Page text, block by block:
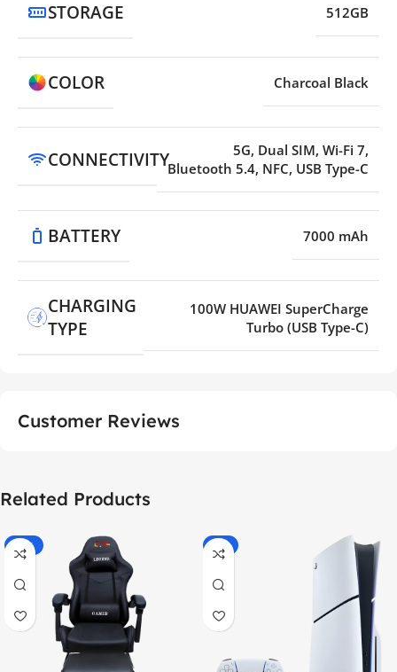
STORAGE 512GB
COLOR Charcoal Black
CONNECTIVITY
5G, Dual SIM, Wi-Fi 7,
Bluetooth 5.4, NFC, USB Type-C
BATTERY 7000 mAh
CHARGING
TYPE
100W HUAWEI SuperCharge
Turbo (USB Type-C)
Customer Reviews
Related Products
-55% -9%